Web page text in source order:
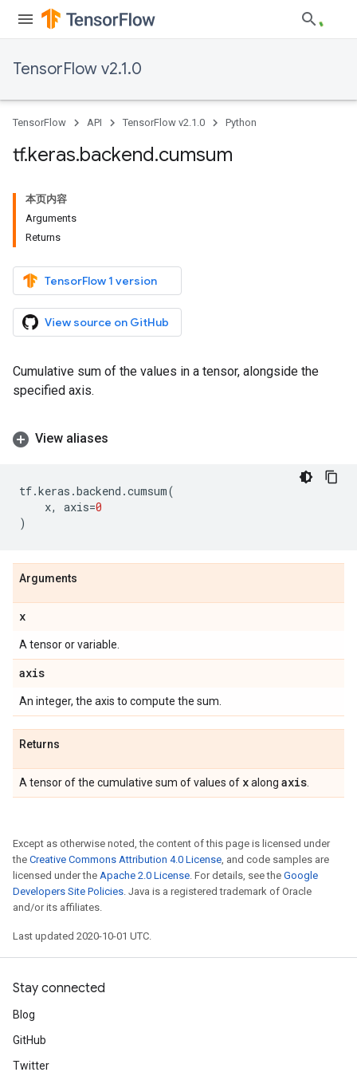
TensorFlow v2.1.0
TensorFlow API TensorFlow v2.1.0 Python
tf.keras.backend.cumsum
本页内容
Arguments
Returns
TensorFlow 1 version
View source on GitHub
Cumulative sum of the values in a tensor, alongside the
specified axis.
View aliases
tf.keras .backend .cumsum(
x, axis=0
)
Arguments
x
A tensor or variable.
axis
An integer, the axis to compute the sum.
Returns
A tensor of the cumulative sum of values of xalong axis
Except as otherwise noted, the content of this page is licensed under
the Creative Commons Attribution 4.0 License, and code samples are
licensed under the Apache 2.0 License. For details, see the Google
Developers Site Policies. Java is a registered trademark of Oracle
and/or its affiliates.
Last updated 2020-10-01 UTC.
Stay connected
Blog
GitHub
Twitter